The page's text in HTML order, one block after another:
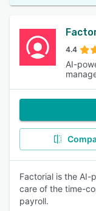
4.4
AI-
Factorial is the AI-
care of the time-
payroll.